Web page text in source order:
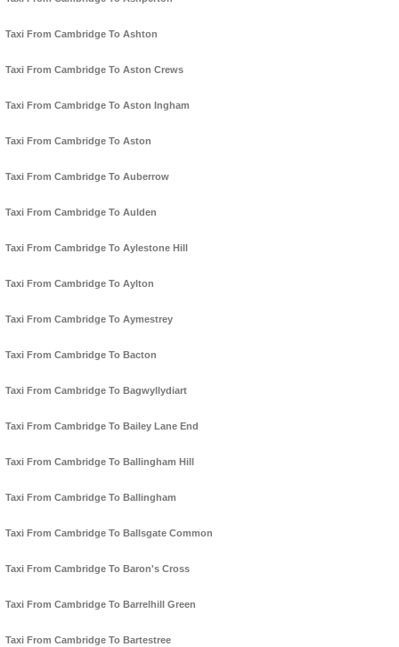
Taxi From Cambridge To Ashton
Taxi From Cambridge To Aston Crews
Taxi From Cambridge To Aston Ingham
Taxi From Cambridge To Aston
Taxi From Cambridge To Auberrow
Taxi From Cambridge To Aulden
Taxi From Cambridge To Aylestone Hill
Taxi From Cambridge To Aylton
Taxi From Cambridge To Aymestrey
Taxi From Cambridge To Bacton
Taxi From Cambridge To Bagwyllydiart
Taxi From Cambridge To Bailey Lane End
Taxi From Cambridge To Ballingham Hill
Taxi From Cambridge To Ballingham
Taxi From Cambridge To Ballsgate Common
Taxi From Cambridge To Baron's Cross
Taxi From Cambridge To Barrelhill Green
Taxi From Cambridge To Bartestree